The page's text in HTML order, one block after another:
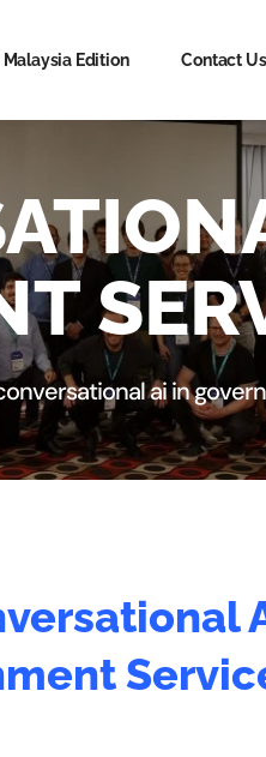
Malaysia Edition Contact Us
ai in